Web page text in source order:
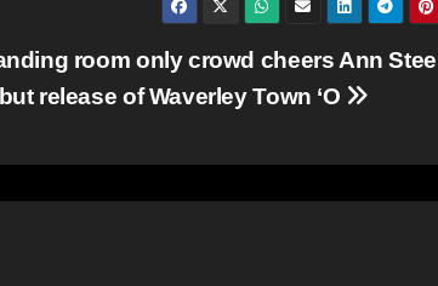
room only crowd cheers Ann
release of Waverley Town ‘O